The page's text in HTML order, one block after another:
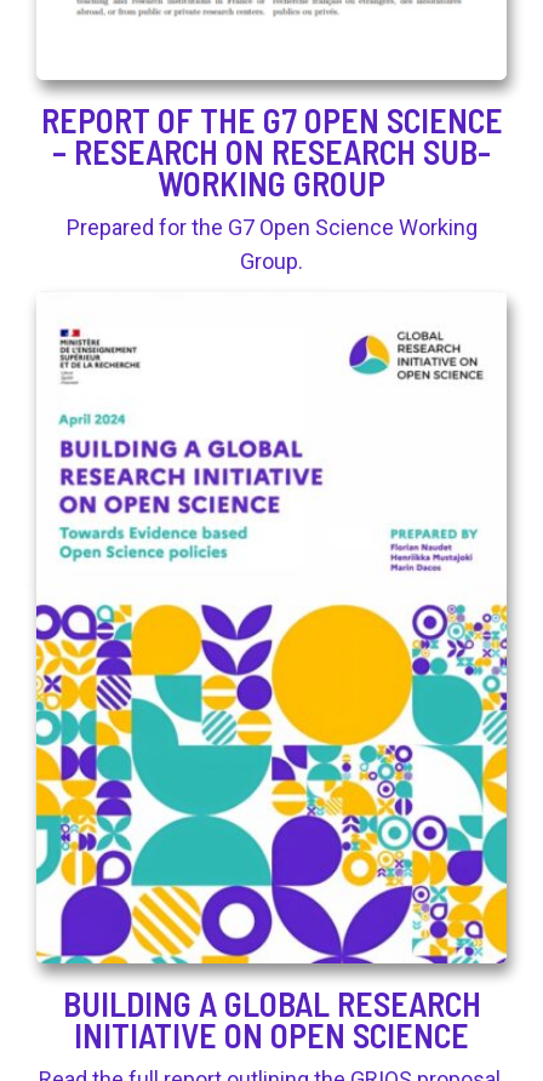
REPORT OF THE G7 OPEN SCIENCE
– RESEARCH ON RESEARCH SUB-
WORKING GROUP
Prepared for the G7 Open Science Working
Group.
BUILDING A GLOBAL RESEARCH
INITIATIVE ON OPEN SCIENCE